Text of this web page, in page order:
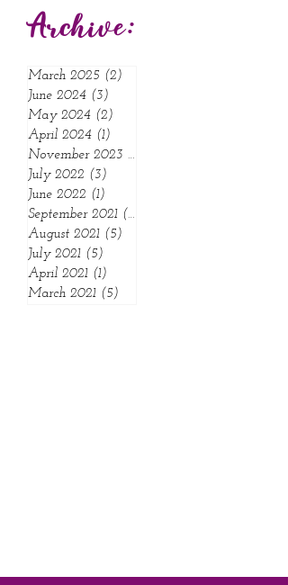
South America
(3) 3 posts
Archive:
March 2025 (2)
June 2024 (3)3 posts
May 2024 (2)2 posts
April 2024 (1)
November 2023
July 2022 (3)3 posts
June 2022 (1) 1 post
September 2021
August 2021 (5)
July 2021 (5)5 posts